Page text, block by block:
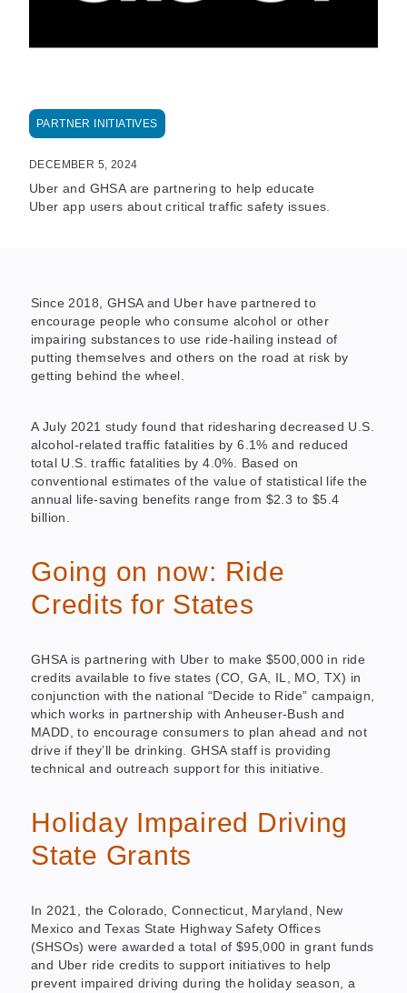
PARTNER INITIATIVES
DECEMBER 5, 2024
Uber and GHSA are partnering to help educate
Uber app users about critical traffic safety issues.
Since 2018, GHSA and Uber have partnered to
encourage people who consume alcohol or other
impairing substances to use ride-hailing instead of
putting themselves and others on the road at risk by
getting behind the wheel.
A July 2021 study found that ridesharing decreased U.S.
alcohol-related traffic fatalities by 6.1% and reduced
total U.S. traffic fatalities by 4.0%. Based on
conventional estimates of the value of statistical life the
annual life-saving benefits range from $2.3 to $5.4
billion.
Going on now: Ride
Credits for States
GHSA is partnering with Uber to make $500,000 in ride
credits available to five states (CO, GA, IL, MO, TX) in
conjunction with the national “Decide to Ride” campaign,
which works in partnership with Anheuser-Bush and
MADD, to encourage consumers to plan ahead and not
drive if they’ll be drinking. GHSA staff is providing
technical and outreach support for this initiative.
Holiday Impaired Driving
State Grants
In 2021, the Colorado, Connecticut, Maryland, New
Mexico and Texas State Highway Safety Offices
(SHSOs) were awarded a total of $95,000 in grant funds
and Uber ride credits to support initiatives to help
prevent impaired driving during the holiday season, a